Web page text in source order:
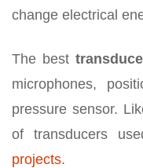
change electrical
The best
microphones,
pressure sensor.
of transducers
projects.